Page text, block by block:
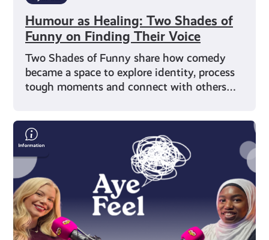
Humour as Healing: Two Shades of
Funny on Finding Their Voice
Two Shades of Funny share how comedy
became a space to explore identity, process
tough moments and connect with others…
Representation
&
Wellbeing
with
Writer
Muminah
Koleoso